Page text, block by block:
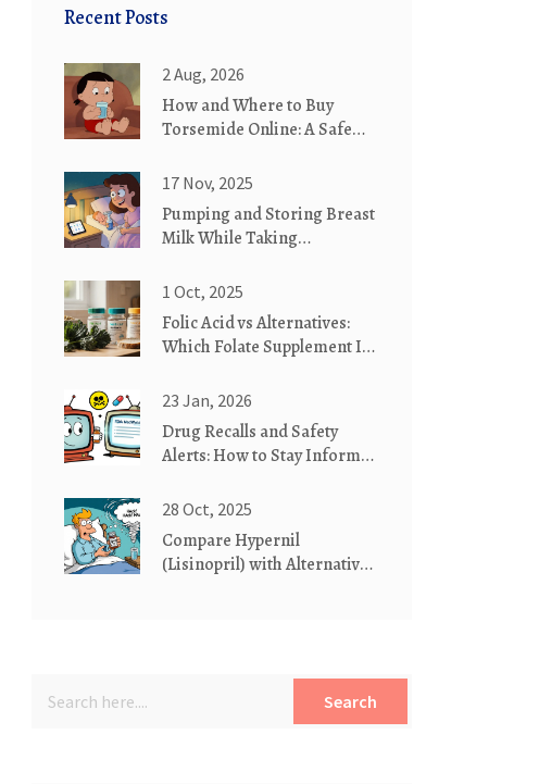
Recent Posts
2 Aug, 2026
How and Where to Buy
Torsemide Online: A Safe
17 Nov, 2025
Pumping and Storing Breast
Milk While Taking
You Can Trust
1 Oct, 2025
Folic Acid vs Alternatives:
Which Folate Supplement Is
23 Jan, 2026
Drug Recalls and Safety
Alerts: How to Stay Informed
28 Oct, 2025
Compare Hypernil
(Lisinopril) with Alternatives:
Search